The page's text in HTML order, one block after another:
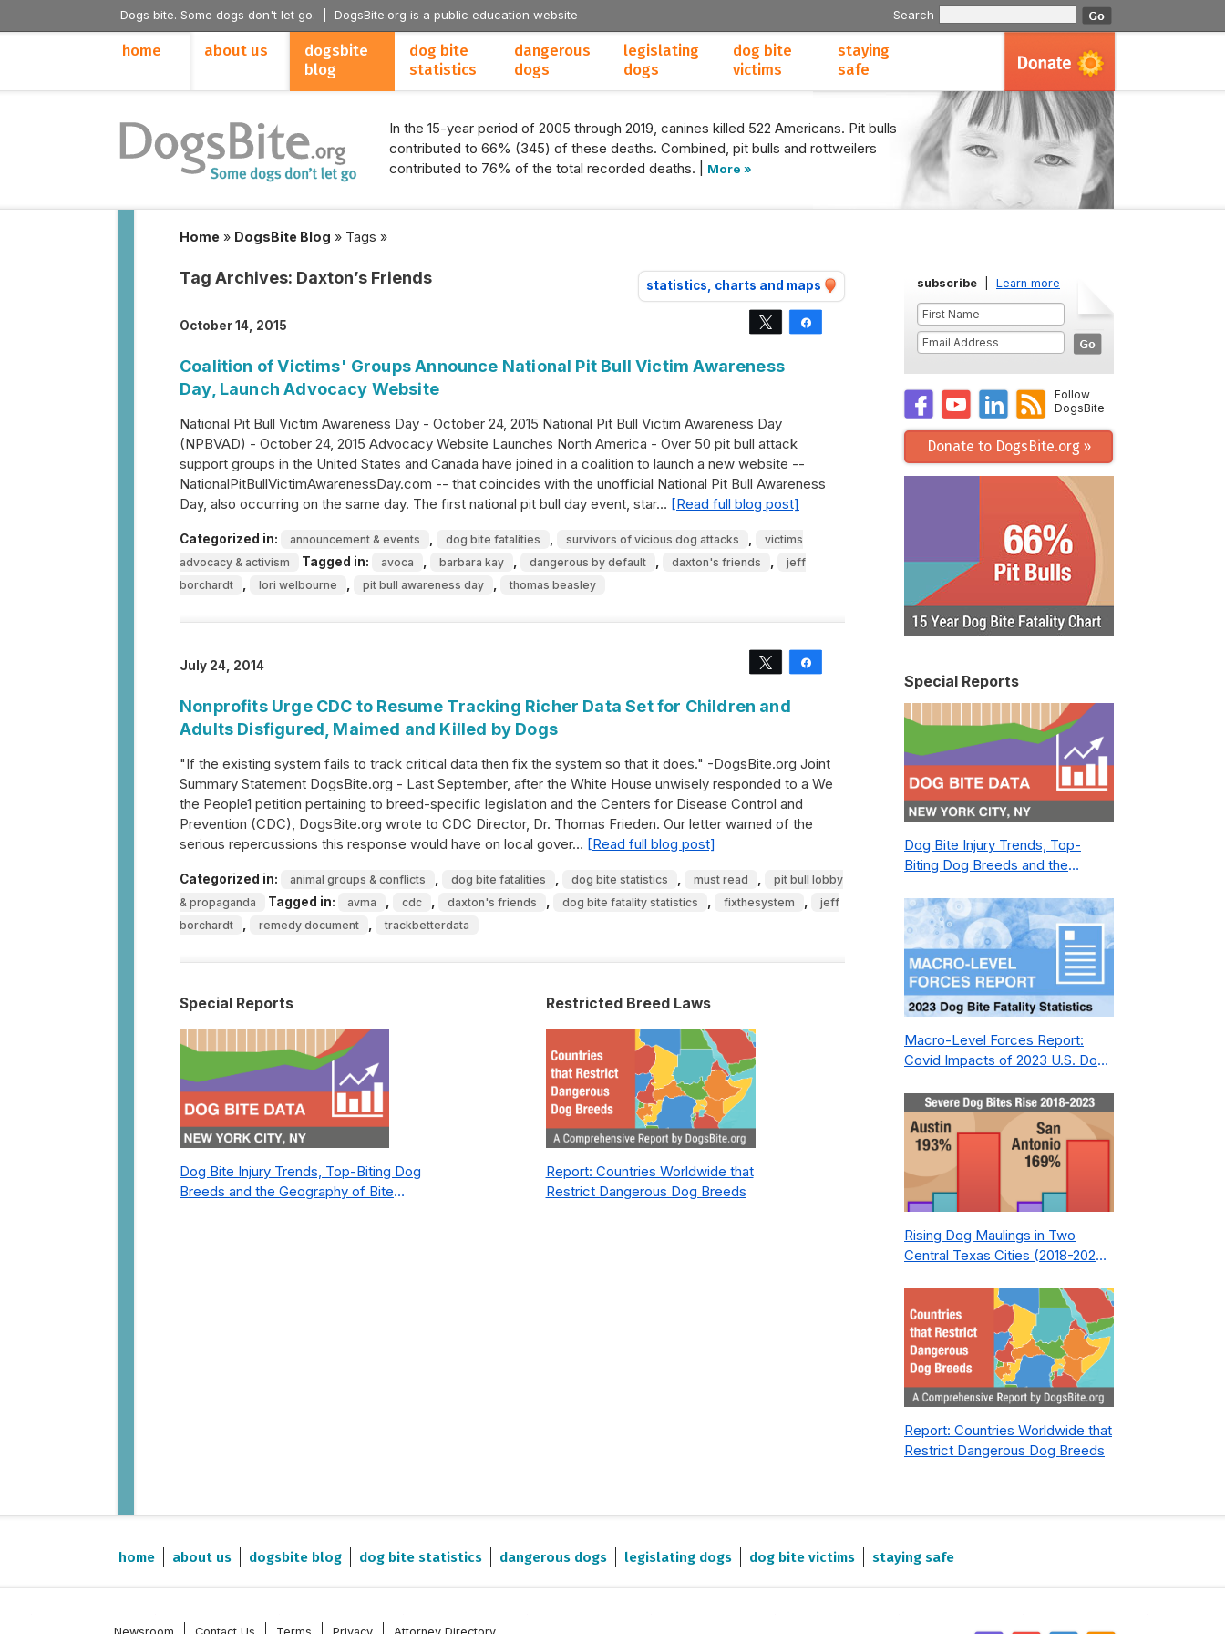
Dogs bite. Some dogs don't let go. | DogsBite.org is a public education website Search
home about us
dogsbite
blog
dog bite
statistics
dangerous
dogs
legislating
dogs
dog bite
victims
staying
safe
In the 15-year period of 2005 through 2019, canines killed 522 Americans. Pit bulls
contributed to 66% (345) of these deaths. Combined, pit bulls and rottweilers
contributed to 76% of the total recorded deaths. |
More »
Home » DogsBite Blog » Tags »
statistics, charts and maps
Tag Archives: Daxton’s Friends
October 14, 2015 Tweet
Coalition of Victims' Groups Announce National Pit Bull Victim Awareness
Day, Launch Advocacy Website
National Pit Bull Victim Awareness Day - October 24, 2015 National Pit Bull Victim Awareness Day
(NPBVAD) - October 24, 2015 Advocacy Website Launches North America - Over 50 pit bull attack
support groups in the United States and Canada have joined in a coalition to launch a new website --
NationalPitBullVictimAwarenessDay.com -- that coincides with the unofficial National Pit Bull Awareness
Day, also occurring on the same day. The first national pit bull day event, star… [Read full blog post]
Categorized in: announcement & events dog bite fatalities survivors of vicious dog attacks
victims
advocacy & activism
Tagged in: avoca barbara kay dangerous by default daxton's friends
jeff
borchardt
lori welbourne pit bull awareness day thomas beasley
July 24, 2014 Tweet
Nonprofits Urge CDC to Resume Tracking Richer Data Set for Children and
Adults Disfigured, Maimed and Killed by Dogs
"If the existing system fails to track critical data then fix the system so that it does." -DogsBite.org Joint
Summary Statement DogsBite.org - Last September, after the White House unwisely responded to a We
the People1 petition pertaining to breed-specific legislation and the Centers for Disease Control and
Prevention (CDC), DogsBite.org wrote to CDC Director, Dr. Thomas Frieden. Our letter warned of the
serious repercussions this response would have on local gover… [Read full blog post]
Categorized in: animal groups & conflicts dog bite fatalities dog bite statistics must read
pit bull lobby
& propaganda
Tagged in: avma cdc daxton's friends dog bite fatality statistics fixthesystem
jeff
borchardt
remedy document trackbetterdata
Special Reports
Dog Bite Injury Trends, Top-Biting Dog
Breeds and the Geography of Bite
Restricted Breed Laws
Report: Countries Worldwide that
Restrict Dangerous Dog Breeds
subscribe Learn more
Follow
DogsBite
Donate to DogsBite.org »
Special Reports
Dog Bite Injury Trends, Top-
Biting Dog Breeds and the
New York City Pre- and Post-
Covid (2015-2023)
Macro-Level Forces Report:
Covid Impacts of 2023 U.S. Dog
Nonprofit
Rising Dog Maulings in Two
Central Texas Cities (2018-2023):
Wrong—and How to Fix It
Report: Countries Worldwide that
Restrict Dangerous Dog Breeds
home about us dogsbite blog dog bite statistics dangerous dogs legislating dogs dog bite victims staying safe